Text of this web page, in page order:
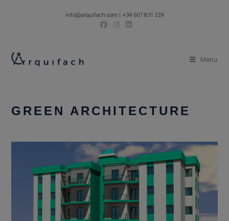
info@arquifach.com | +34 607 831 229
Menu
GREEN ARCHITECTURE